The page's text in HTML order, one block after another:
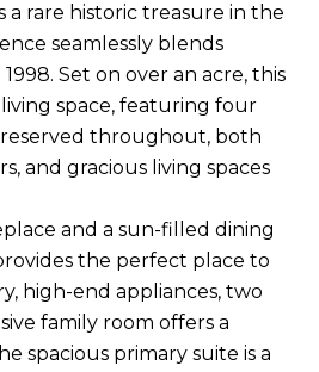
a rare historic treasure in the
seamlessly blends
Set on over an acre, this
space, featuring four
throughout, both
and gracious living spaces
and a sun-filled dining
the perfect place to
high-end appliances, two
family room offers a
spacious primary suite is a